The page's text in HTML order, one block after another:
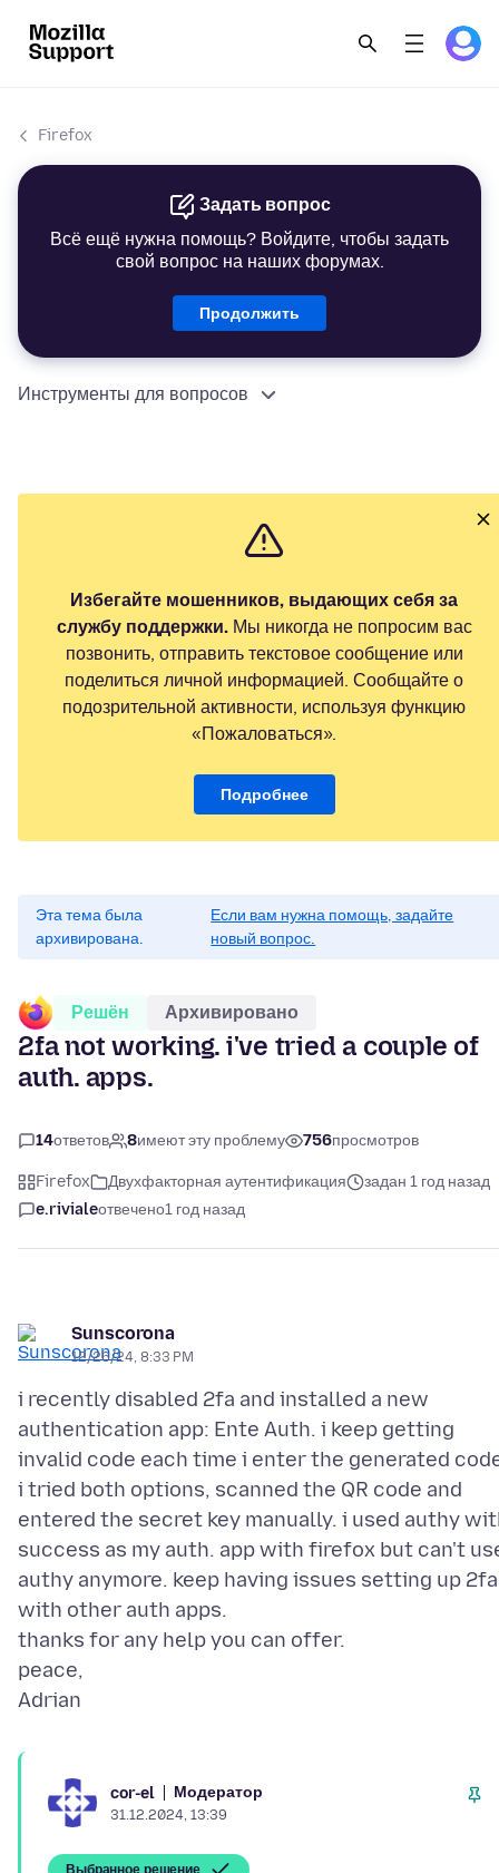
Firefox
Задать вопрос
Всё ещё нужна помощь? Войдите, чтобы задать
свой вопрос на наших форумах.
Продолжить
Инструменты для вопросов
Избегайте мошенников, выдающих себя за
службу поддержки.Мы никогда не попросим вас
позвонить, отправить текстовое сообщение или
поделиться личной информацией. Сообщайте о
подозрительной активности, используя функцию
«Пожаловаться».
Подробнее
Эта тема была
архивирована.
Если вам нужна помощь, задайте
новый вопрос.
Решён Архивировано
2fa not working. i've tried a couple of
auth. apps.
14ответов 8имеют эту проблему 756просмотров
Firefox Двухфакторная аутентификация
задан 1 год назад
e.rivialeотвечено1 год назад
Sunscorona
12/26/24, 8:33 PM
i recently disabled 2fa and installed a new
authentication app: Ente Auth. i keep getting
invalid code each time i enter the generated
i tried both options, scanned the QR code and
entered the secret key manually. i used authy
success as my auth. app with firefox but can't
authy anymore. keep having issues setting up 2fa
with other auth apps.
thanks for any help you can offer.
peace,
cor-el Модератор
31.12.2024, 13:39